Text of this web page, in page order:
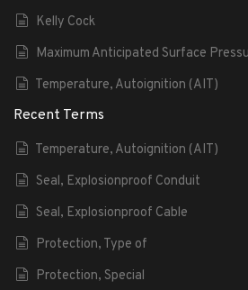
Kelly Cock
Maximum Anticipated Surface
Temperature, Autoignition (AIT)
Recent Terms
Temperature, Autoignition (AIT)
Seal, Explosionproof Conduit
Seal, Explosionproof Cable
Protection, Type of
Protection, Special